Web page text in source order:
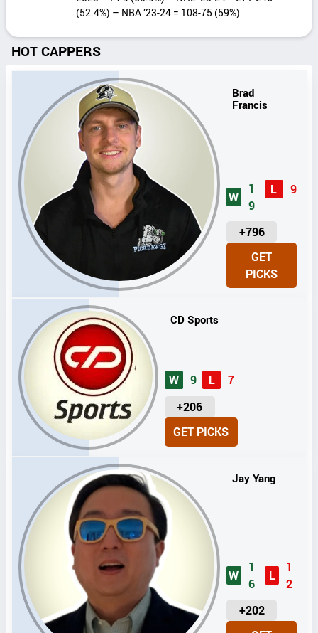
(52.4%) – NBA ’23-24 = 108-75 (59%)
HOT CAPPERS
Brad
Francis
W
1
9
L 9
+796
U
N
I
T
GET
PICKS
CD Sports
W 9 L
7
+206
U
I
GET PICKS
Jay Yang
W
1
6
L
1
2
+202
U